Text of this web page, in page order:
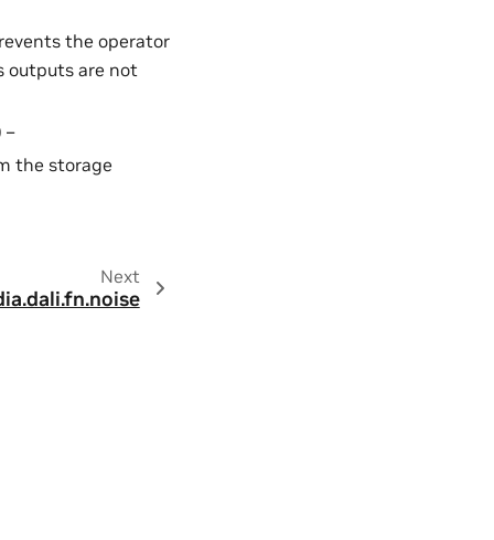
the operator
outputs are not
–
the storage
Next